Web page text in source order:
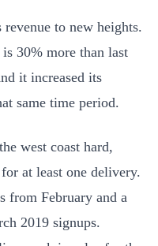
to new heights.
30% more than last
it increased its
same time period.
west coast hard,
at least one delivery.
from February and a
2019 signups.